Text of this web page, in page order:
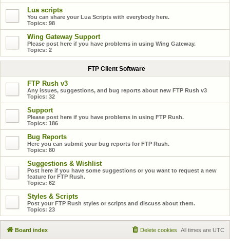
Lua scripts
You can share your Lua Scripts with everybody here.
Topics: 98
Wing Gateway Support
Please post here if you have problems in using Wing Gateway.
Topics: 2
FTP Client Software
FTP Rush v3
Any issues, suggestions, and bug reports about new FTP Rush v3
Topics: 32
Support
Please post here if you have problems in using FTP Rush.
Topics: 186
Bug Reports
Here you can submit your bug reports for FTP Rush.
Topics: 80
Suggestions & Wishlist
Post here if you have some suggestions or you want to request a new
feature for FTP Rush.
Topics: 62
Styles & Scripts
Post your FTP Rush styles or scripts and discuss about them.
Topics: 23
Board index All times are UTC
Delete cookies